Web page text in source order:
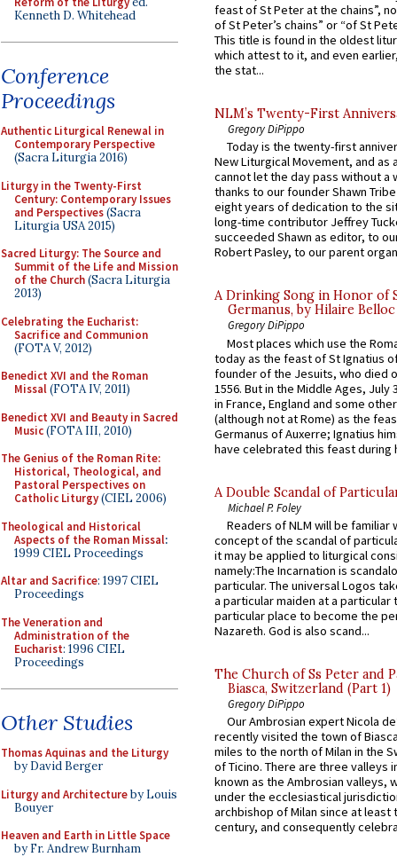
Kenneth D. Whitehead
Conference
Proceedings
Authentic Liturgical Renewal in
Contemporary Perspective
(Sacra Liturgia 2016)
Liturgy in the Twenty-First
Century: Contemporary Issues
and Perspectives(Sacra
Liturgia USA 2015)
Sacred Liturgy: The Source and
Summit of the Life and Mission
of the Church(Sacra Liturgia
2013)
Celebrating the Eucharist:
Sacrifice and Communion
(FOTA V, 2012)
Benedict XVI and the Roman
Missal(FOTA IV, 2011)
Benedict XVI and Beauty in Sacred
Music(FOTA III, 2010)
The Genius of the Roman Rite:
Historical, Theological, and
Pastoral Perspectives on
Catholic Liturgy(CIEL 2006)
Theological and Historical
Aspects of the Roman Missal:
1999 CIEL Proceedings
Altar and Sacrifice: 1997 CIEL
Proceedings
The Veneration and
Administration of the
Eucharist: 1996 CIEL
Proceedings
Other Studies
Thomas Aquinas and the Liturgy
by David Berger
Liturgy and Architectureby Louis
Bouyer
Heaven and Earth in Little Space
by Fr. Andrew Burnham
feast of St Peter at the chains”,
of St Peter’s chains” or “of St
This title is found in the oldest
which attest to it, and even
the stat...
NLM’s Twenty-First
Gregory DiPippo
Today is the twenty-first
New Liturgical Movement, and as
cannot let the day pass without a
thanks to our founder Shawn
eight years of dedication to the
long-time contributor Jeffrey
succeeded Shawn as editor, to
Robert Pasley, to our parent
A Drinking Song in Honor of
Germanus, by Hilaire Belloc
Gregory DiPippo
Most places which use the
today as the feast of St Ignatius
founder of the Jesuits, who died
1556. But in the Middle Ages, July
in France, England and some
(although not at Rome) as the
Germanus of Auxerre; Ignatius
have celebrated this feast during
A Double Scandal of
Michael P. Foley
Readers of NLM will be familiar
concept of the scandal of
it may be applied to liturgical
namely:The Incarnation is
particular. The universal Logos
a particular maiden at a particular
particular place to become the
Nazareth. God is also scand...
The Church of Ss Peter and
Biasca, Switzerland (Part 1)
Gregory DiPippo
Our Ambrosian expert Nicola
recently visited the town of
miles to the north of Milan in the
of Ticino. There are three valleys
known as the Ambrosian valleys,
under the ecclesiastical
archbishop of Milan since at least
century, and consequently